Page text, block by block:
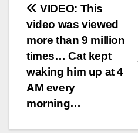
Post
navigation
VIDEO: This
video was viewed
more than 9 million
times… Cat kept
waking him up at 4
AM every
morning…